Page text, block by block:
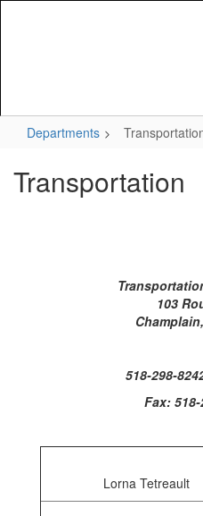
Departments
Transportation
103
518-298-
Fax:
Lorna Tetreault